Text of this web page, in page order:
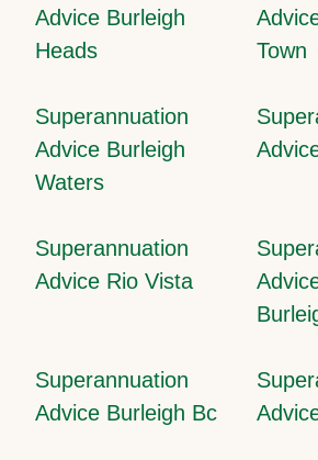
Advice Burleigh
Heads
Town
Superannuation
Advice Burleigh
Waters
Superannuation
Advice Rio Vista
Superannuation
Advice Burleigh Bc